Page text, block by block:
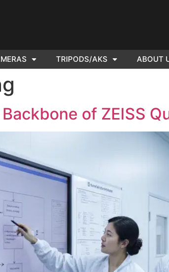
TRIPODS/AKS ABOUT
of ZEISS